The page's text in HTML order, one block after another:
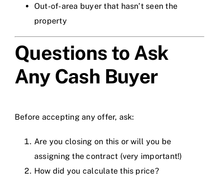
Out-of-area buyer that hasn’t seen the
property
Questions to Ask
Any Cash Buyer
Before accepting any offer, ask:
Are you closing on this or will you be
assigning the contract (very important!)
How did you calculate this price?